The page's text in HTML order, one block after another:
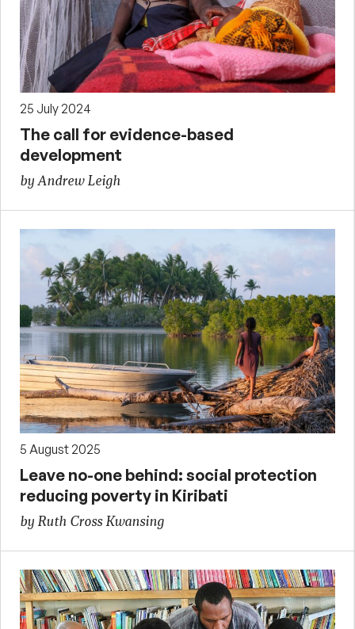
25 July 2024
The call for evidence-based
development
by Andrew Leigh
5 August 2025
Leave no-one behind: social protection
reducing poverty in Kiribati
by Ruth Cross Kwansing